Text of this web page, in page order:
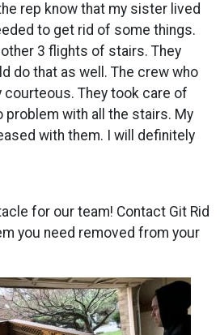
rep know that my sister lived
to get rid of some things.
3 flights of stairs. They
do that as well. The crew who
courteous. They took care of
problem with all the stairs. My
with them. I will definitely
for our team! Contact Git Rid
you need removed from your